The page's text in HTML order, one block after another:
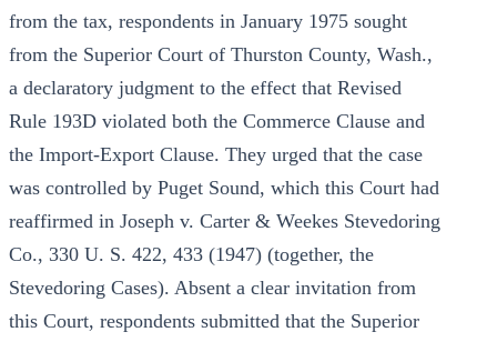
from the tax, respondents in January 1975 sought
from the Superior Court of Thurston County, Wash.,
a declaratory judgment to the effect that Revised
Rule 193D violated both the Commerce Clause and
the Import-Export Clause. They urged that the case
was controlled by Puget Sound, which this Court had
reaffirmed in Joseph v. Carter & Weekes Stevedoring
Co., 330 U. S. 422, 433 (1947) (together, the
Stevedoring Cases). Absent a clear invitation from
this Court, respondents submitted that the Superior